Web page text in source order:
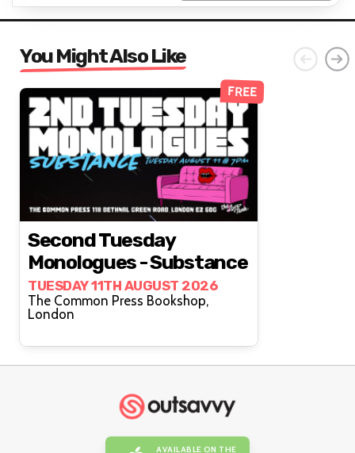
You Might Also Like
FREE
Second Tuesday
Monologues - Substance
TUESDAY 11TH AUGUST 2026
The Common Press Bookshop,
London
AVAILABLE ON THE